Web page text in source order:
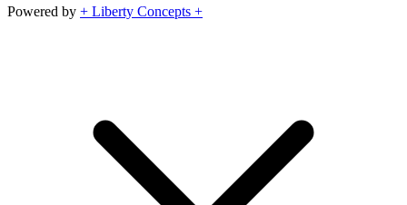
Powered by + Liberty Concepts +